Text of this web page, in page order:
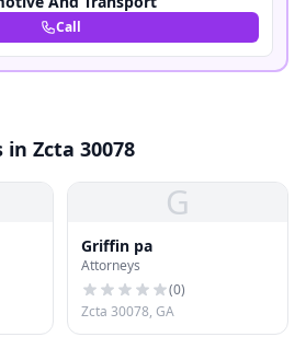
Call
Zcta 30078
G
Griffin pa
Attorneys
(0)
Zcta 30078, GA